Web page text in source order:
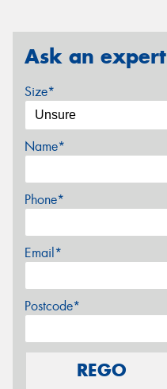
Ask an expert
Size*
Name*
Phone*
Email*
Postcode*
REGO